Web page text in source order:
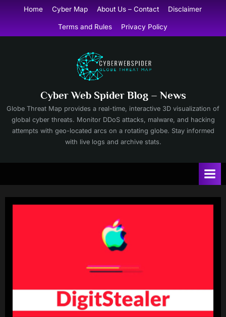
content
Home Cyber Map About Us – Contact Disclaimer
Terms and Rules Privacy Policy
Cyber Web Spider Blog – News
Globe Threat Map provides a real-time, interactive 3D visualization of
global cyber threats. Monitor DDoS attacks, malware, and hacking
attempts with geo-located arcs on a rotating globe. Stay informed
with live logs and archive stats.